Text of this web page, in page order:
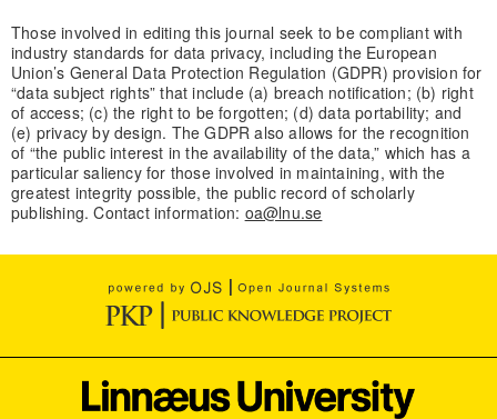
Those involved in editing this journal seek to be compliant with
industry standards for data privacy, including the European
Union’s General Data Protection Regulation (GDPR) provision for
“data subject rights” that include (a) breach notification; (b) right
of access; (c) the right to be forgotten; (d) data portability; and
(e) privacy by design. The GDPR also allows for the recognition
of “the public interest in the availability of the data,” which has a
particular saliency for those involved in maintaining, with the
greatest integrity possible, the public record of scholarly
publishing. Contact information: oa@lnu.se